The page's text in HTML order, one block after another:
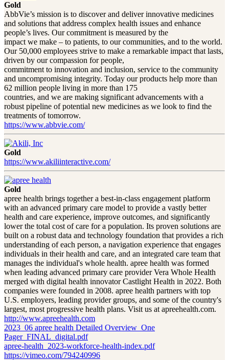
Gold
AbbVie’s mission is to discover and deliver innovative medicines
and solutions that address complex health issues and enhance
people’s lives. Our commitment is measured by the
impact we make – to patients, to our communities, and to the world.
Our 50,000 employees strive to make a remarkable impact that lasts,
driven by our compassion for people,
commitment to innovation and inclusion, service to the community
and uncompromising integrity. Today our products help more than
62 million people living in more than 175
countries, and we are making significant advancements with a
robust pipeline of potential new medicines as we look to find the
treatments of tomorrow.
https://www.abbvie.com/
Gold
https://www.akiliinteractive.com/
Gold
apree health brings together a best-in-class engagement platform
with an advanced primary care model to provide a vastly better
health and care experience, improve outcomes, and significantly
lower the total cost of care for a population. Its proven solutions are
built on a robust data and technology foundation that provides a rich
understanding of each person, a navigation experience that engages
individuals in their health and care, and an integrated care team that
manages the individual's whole health. apree health was formed
when leading advanced primary care provider Vera Whole Health
merged with digital health innovator Castlight Health in 2022. Both
companies were founded in 2008. apree health partners with top
U.S. employers, leading provider groups, and some of the country's
largest, most progressive health plans. Visit us at apreehealth.com.
http://www.apreehealth.com
2023_06 apree health Detailed Overview_One
Pager_FINAL_digital.pdf
apree-health_2023-workforce-health-index.pdf
https://vimeo.com/794240996